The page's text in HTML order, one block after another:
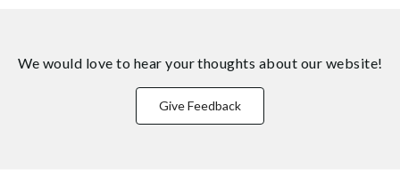
We would love to hear your thoughts about our website!
Give Feedback